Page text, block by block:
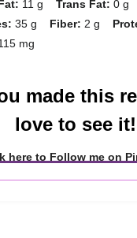
11 g Trans Fat: 0 g
35 g Fiber: 2 g
mg
made this
love to see it!
here to Follow me on